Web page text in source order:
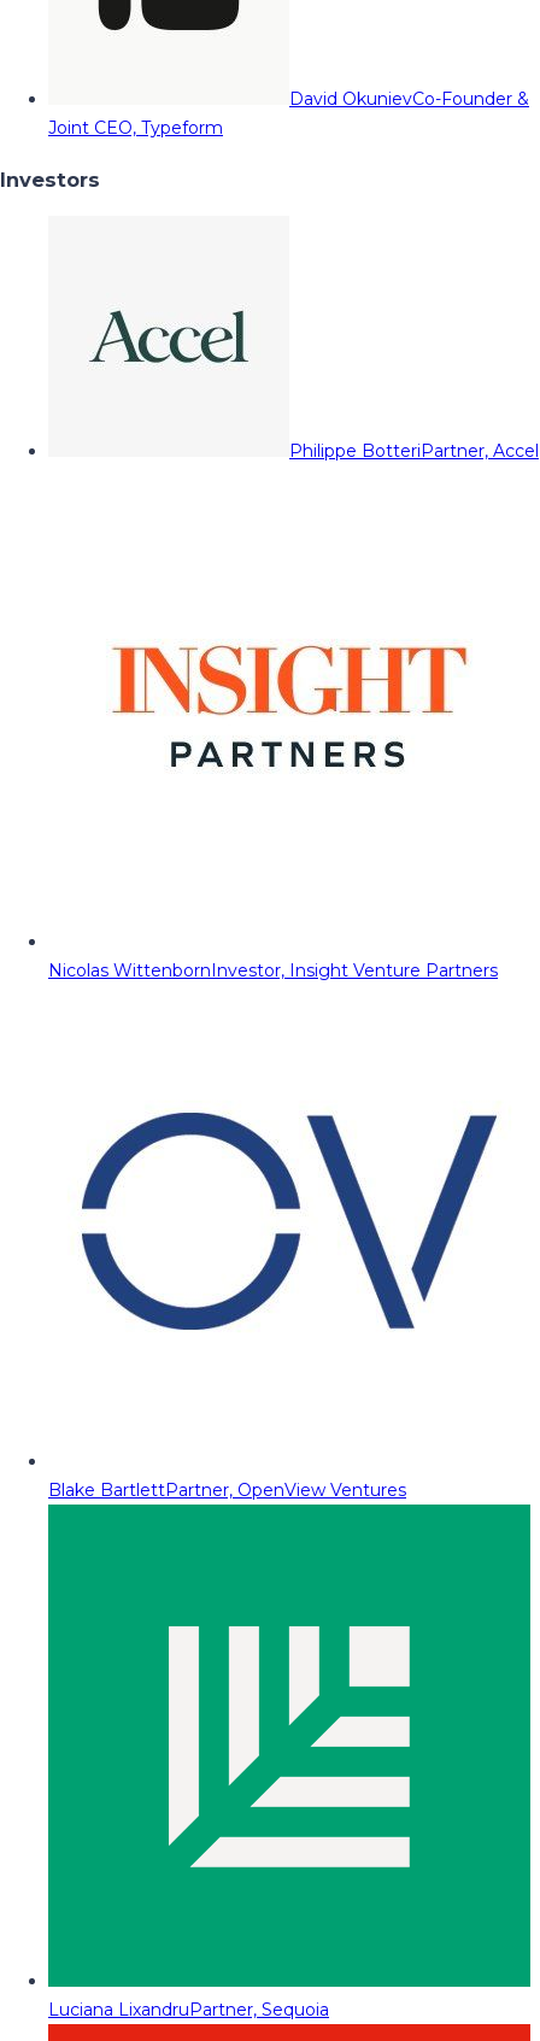
David OkunievCo-Founder &
Joint CEO, Typeform
Investors
Philippe BotteriPartner, Accel
Nicolas WittenbornInvestor, Insight Venture Partners
Blake BartlettPartner, OpenView Ventures
Luciana LixandruPartner, Sequoia